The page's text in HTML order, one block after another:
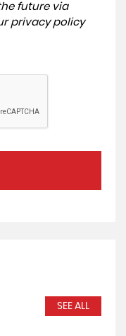
future via
privacy policy
SEE ALL